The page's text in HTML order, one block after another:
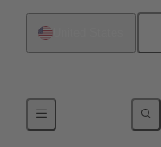
Motherboard to